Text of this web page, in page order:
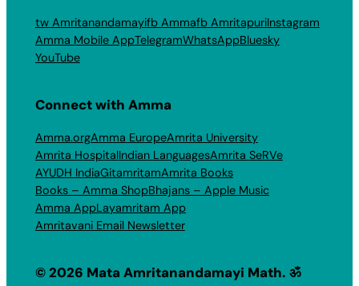
tw Amritanandamayifb Ammafb AmritapuriInstagram
Amma Mobile AppTelegramWhatsAppBluesky
YouTube
Connect with Amma
Amma.orgAmma EuropeAmrita University
Amrita HospitalIndian LanguagesAmrita SeRVe
AYUDH IndiaGitamritamAmrita Books
Books – Amma ShopBhajans – Apple Music
Amma AppLayamritam App
Amritavani Email Newsletter
© 2026 Mata Amritanandamayi Math. ॐ